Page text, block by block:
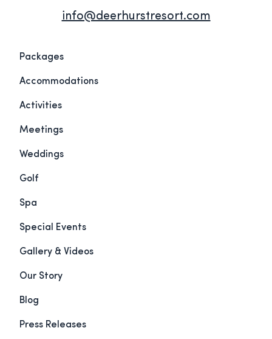
info@deerhurstresort.com
Packages
Accommodations
Activities
Meetings
Weddings
Golf
Spa
Special Events
Gallery & Videos
Our Story
Blog
Press Releases